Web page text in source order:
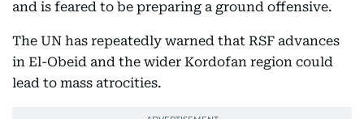
and is feared to be preparing a ground offensive.
The UN has repeatedly warned that RSF advances
in El-Obeid and the wider Kordofan region could
lead to mass atrocities.